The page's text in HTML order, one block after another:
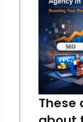
These